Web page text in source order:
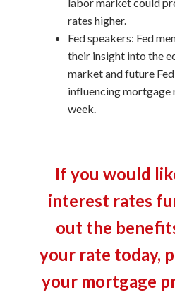
rates higher.
Fed speakers: Fed
their insight into the
market and future
influencing mortgage
week.
If you would
interest rates
out the
your rate today,
your mortgage